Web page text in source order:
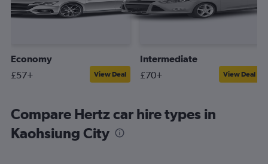
Economy
£57+ View Deal
Intermediate
£70+ View Deal
Compare Hertz car hire types in
Kaohsiung City